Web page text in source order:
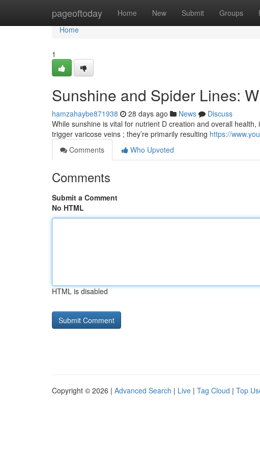
pageoftoday Home New Submit Groups
Home
Home
1
Sunshine and Spider Lines:
hamzahaybe871938 28 days ago News
Discuss
While sunshine is vital for nutrient D creation and overall
trigger varicose veins ; they’re primarily resulting https://
Comments
Who Upvoted
Comments
Submit a Comment
No HTML
HTML is disabled
Copyright © 2026 | Advanced Search | Live | Tag Cloud | Top